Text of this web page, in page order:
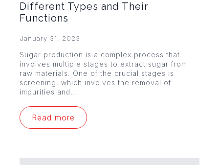
Different Types and Their
Functions
January 31, 2023
Sugar production is a complex process that
involves multiple stages to extract sugar from
raw materials. One of the crucial stages is
screening, which involves the removal of
impurities and…
Read more